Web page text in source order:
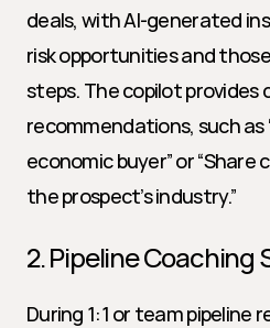
deals, with AI-generated
risk opportunities and
steps. The copilot
recommendations, such
economic buyer” or
the prospect’s industry.”
2. Pipeline Coaching
During 1:1 or team pipeline